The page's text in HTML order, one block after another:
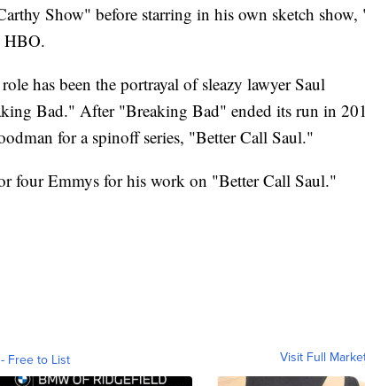
Show" before starring in his own sketch
HBO.
has been the portrayal of sleazy lawyer Saul
Bad." After "Breaking Bad" ended its run in
for a spinoff series, "Better Call Saul."
four Emmys for his work on "Better Call Saul."
Free to List Visit Full